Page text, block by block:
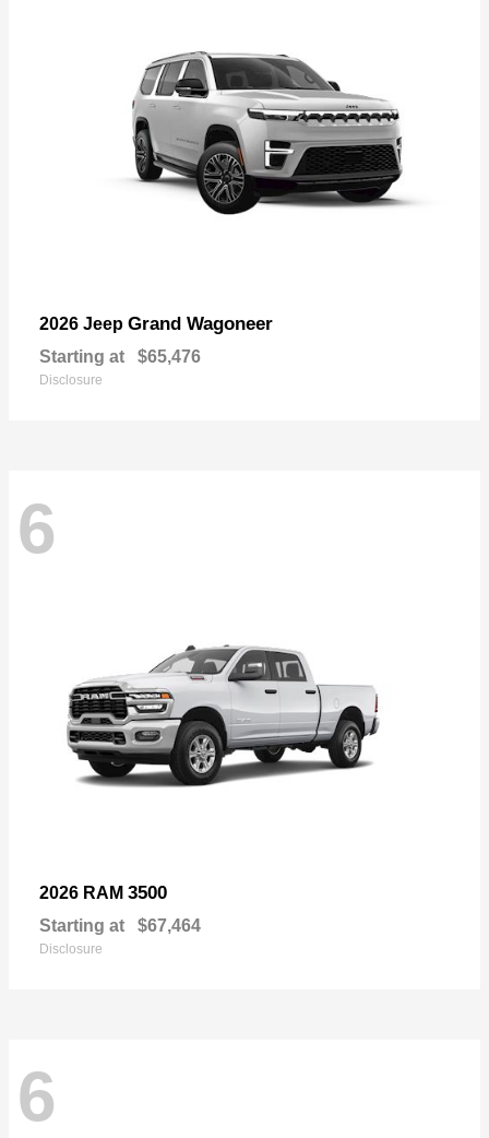
2026 Jeep Grand Wagoneer
Starting at $65,476
Disclosure
6
2026 RAM 3500
Starting at $67,464
Disclosure
6